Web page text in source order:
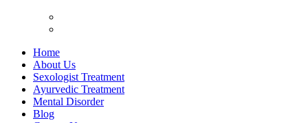
Home
About Us
Sexologist Treatment
Ayurvedic Treatment
Mental Disorder
Blog